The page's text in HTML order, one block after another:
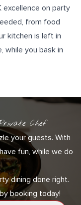
excellence on party
from food
kitchen is left in
while you bask in
Chef
your guests. With
fun, while we do
dining done right.
booking today!